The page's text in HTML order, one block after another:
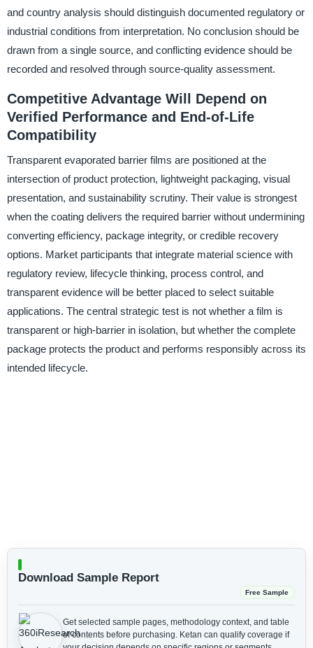
and country analysis should distinguish documented regulatory or
industrial conditions from interpretation. No conclusion should be
drawn from a single source, and conflicting evidence should be
recorded and resolved through source-quality assessment.
Competitive Advantage Will Depend on
Verified Performance and End-of-Life
Compatibility
Transparent evaporated barrier films are positioned at the
intersection of product protection, lightweight packaging, visual
presentation, and sustainability scrutiny. Their value is strongest
when the coating delivers the required barrier without undermining
converting efficiency, package integrity, or credible recovery
options. Market participants that integrate material science with
regulatory review, lifecycle thinking, process control, and
transparent evidence will be better placed to select suitable
applications. The central strategic test is not whether a film is
transparent or high-barrier in isolation, but whether the complete
package protects the product and performs responsibly across its
intended lifecycle.
Download Sample Report
Free Sample
Get selected sample pages, methodology context, and table
of contents before purchasing. Ketan can qualify coverage if